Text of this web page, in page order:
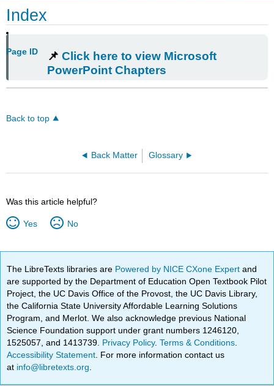
Index
Page ID 📌 Click here to view Microsoft
PowerPoint Chapters
Back to top
Back Matter Glossary
Was this article helpful?
Yes No
The LibreTexts libraries are Powered by NICE CXone Expertand
are supported by the Department of Education Open Textbook Pilot
Project, the UC Davis Office of the Provost, the UC Davis Library,
the California State University Affordable Learning Solutions
Program, and Merlot. We also acknowledge previous National
Science Foundation support under grant numbers 1246120,
1525057, and 1413739. Privacy Policy.Terms & Conditions
Accessibility Statement . For more information contact us
at info@libretexts.org